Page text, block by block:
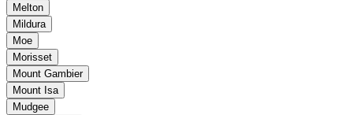
Melton
Mildura
Moe
Morisset
Mount Gambier
Mount Isa
Mudgee